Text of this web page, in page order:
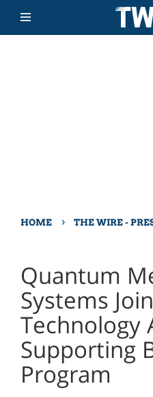
HOME › THE WIRE -
Quantum
Systems
Technology
Supporting
Program